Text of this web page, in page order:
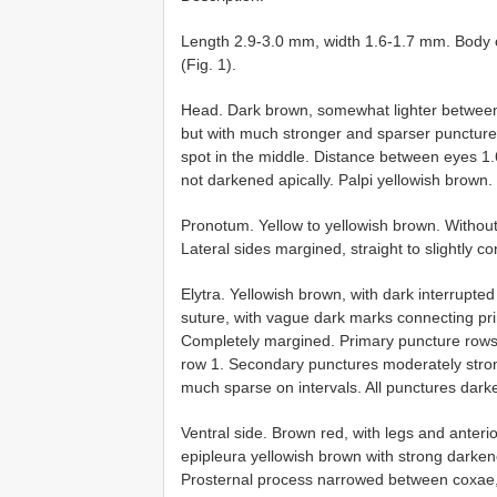
Length 2.9-3.0 mm, width 1.6-1.7 mm.
(Fig. 1).
Head. Dark brown, somewhat lighter
but with much stronger and sparser
spot in the middle. Distance between eyes
not darkened apically. Palpi yellowish brown.
Pronotum. Yellow to yellowish brown.
Lateral sides margined, straight to slightly
Elytra. Yellowish brown, with dark
suture, with vague dark marks connecting
Completely margined. Primary puncture
row 1. Secondary punctures moderately
much sparse on intervals. All punctures
Ventral side. Brown red, with legs and
epipleura yellowish brown with strong
Prosternal process narrowed between